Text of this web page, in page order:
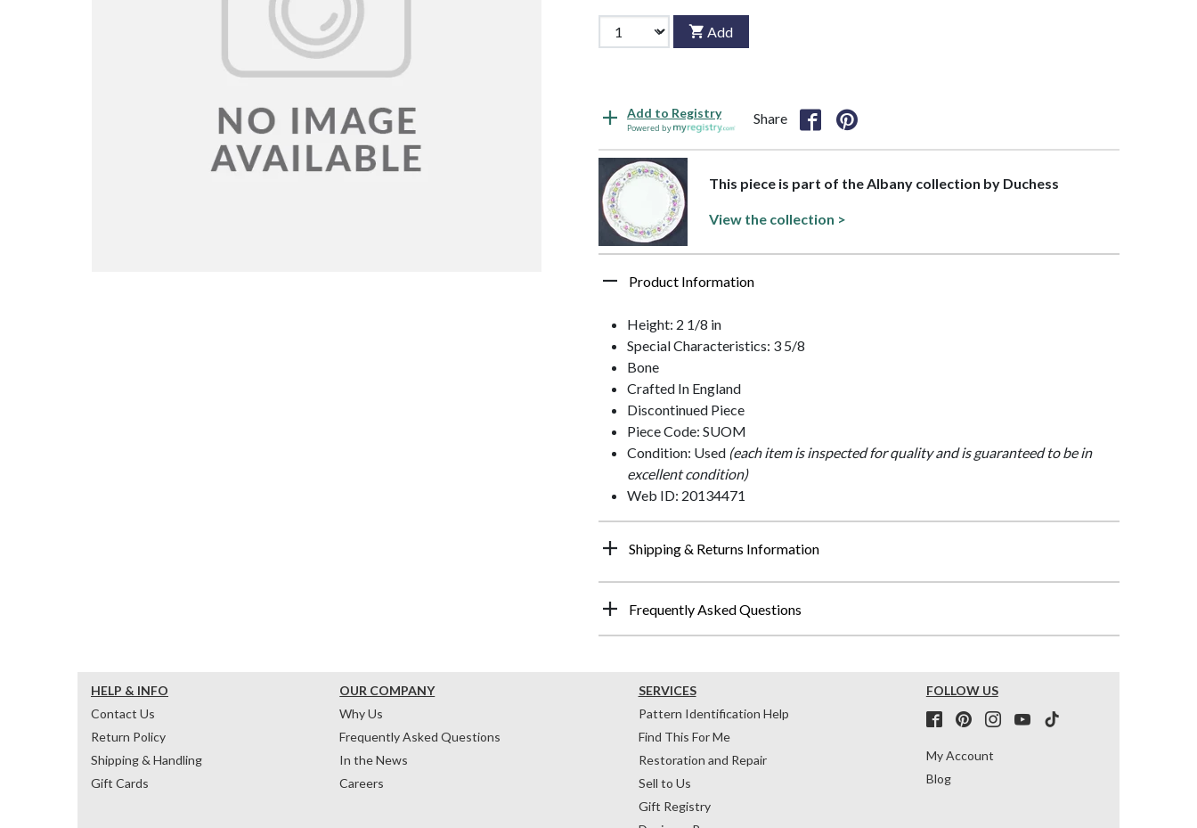
Add
Add to Registry
Powered by
Share
This piece is part of the Albany collection by Duchess
View the collection >
Product Information
Height: 2 1/8 in
Special Characteristics: 3 5/8
Bone
Crafted In England
Discontinued Piece
Piece Code: SUOM
Condition: Used (each item is inspected for quality and is guaranteed to be in
excellent condition)
Web ID: 20134471
Shipping & Returns Information
Frequently Asked Questions
HELP & INFO
Contact Us
Return Policy
Shipping & Handling
Gift Cards
OUR COMPANY
Why Us
Frequently Asked Questions
In the News
Careers
SERVICES
Pattern Identification Help
Find This For Me
Restoration and Repair
Sell to Us
Gift Registry
FOLLOW US
My Account
Blog